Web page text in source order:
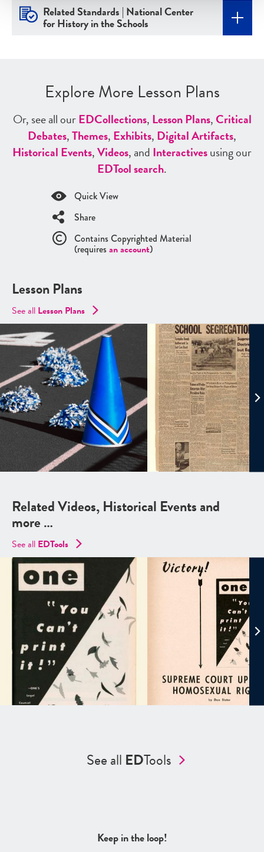
Related Standards | National Center
for History in the Schools
Explore More Lesson Plans
Or, see all ourEDCollections, Lesson Plans,Critical
Debates,Themes, Exhibits, Digital Artifacts,
Historical Events,Videos, and Interactivesusing our
EDTool search.
Quick View
Share
Contains Copyrighted Material
(requires an account)
Lesson Plans
See all Lesson Plans
Related Videos, Historical Events and
more …
See all EDTools
See all EDTools
Keep in the loop!